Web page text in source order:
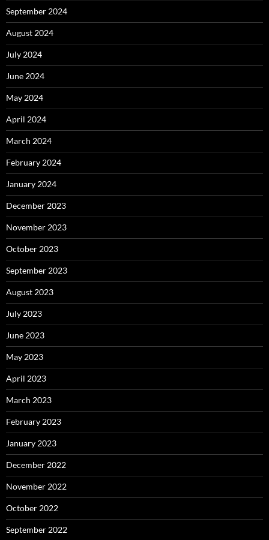
September 2024
August 2024
July 2024
June 2024
May 2024
April 2024
March 2024
February 2024
January 2024
December 2023
November 2023
October 2023
September 2023
August 2023
July 2023
June 2023
May 2023
April 2023
March 2023
February 2023
January 2023
December 2022
November 2022
October 2022
September 2022